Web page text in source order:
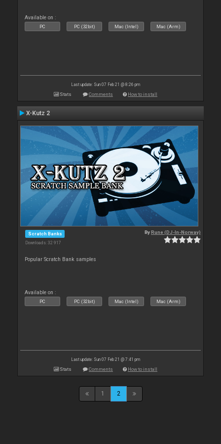
Available on :
PC PC (32bit) Mac (Intel) Mac (Arm)
Last update: Sun 07 Feb 21 @ 8:26 pm
Stats Comments How to install
X-Kutz 2
Scratch Banks
Downloads: 32 917
ByRune (DJ-In-Norway)
Popular Scratch Bank samples
Available on :
PC PC (32bit) Mac (Intel) Mac (Arm)
Last update: Sun 07 Feb 21 @ 7:41 pm
Stats Comments How to install
1 2